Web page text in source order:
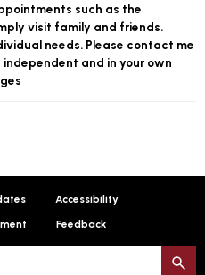
such as the
visit family and friends.
needs. Please contact me
independent and in your own
Accessibility
Feedback